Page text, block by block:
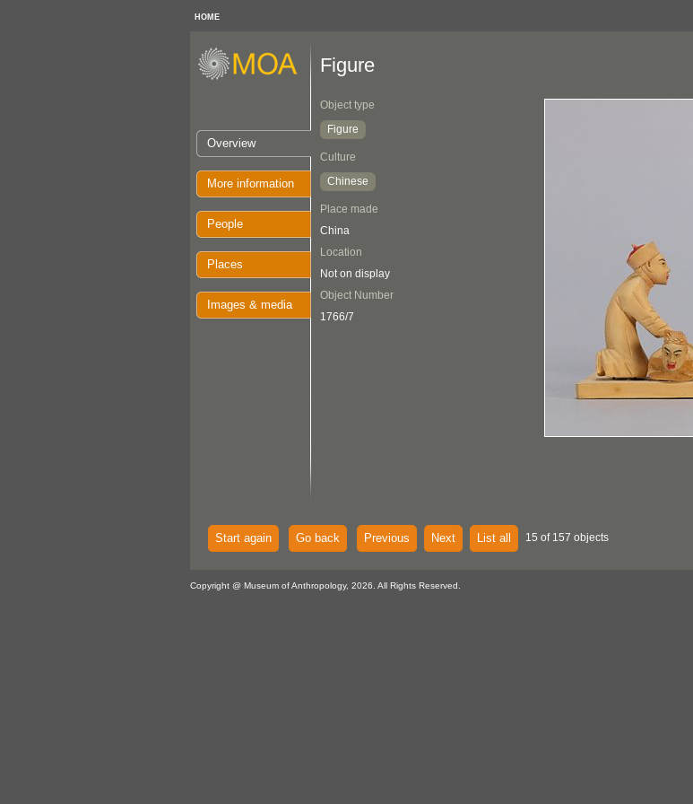
HOME
Overview
More information
People
Places
Images & media
Figure
Object type
Figure
Culture
Chinese
Place made
China
Location
Not on display
Object Number
1766/7
Start again Go back Previous Next List all 15 of 157 objects
Copyright @ Museum of Anthropology, 2026. All Rights Reserved.